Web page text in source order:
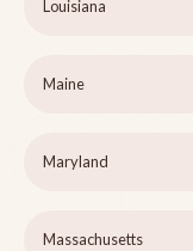
Louisiana
Maine
Maryland
Massachusetts